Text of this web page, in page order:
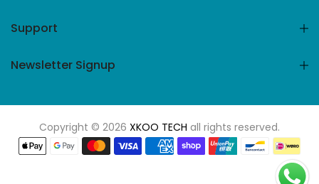
Support
Newsletter Signup
Copyright © 2026 XKOO TECH all rights reserved.